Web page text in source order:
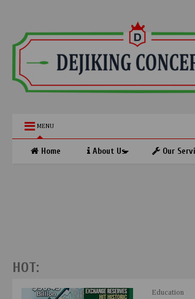
MENU
Home About Us Our
HOT:
Education